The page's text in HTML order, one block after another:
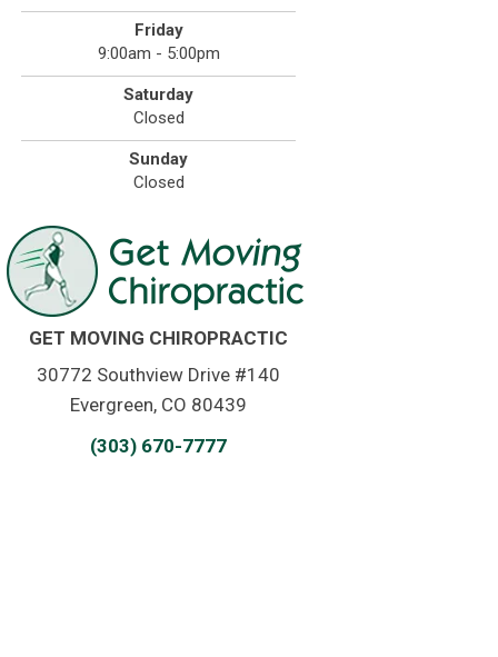
Friday
9:00am - 5:00pm
Saturday
Closed
Sunday
Closed
GET MOVING CHIROPRACTIC
30772 Southview Drive #140
Evergreen, CO 80439
(303) 670-7777